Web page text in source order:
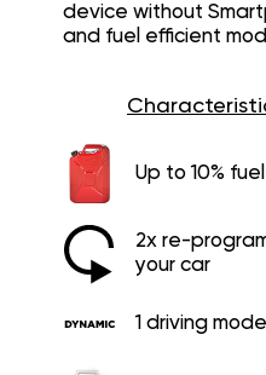
device without
and fuel efficient
Up to 10%
2x re-
your car
1 driving mode